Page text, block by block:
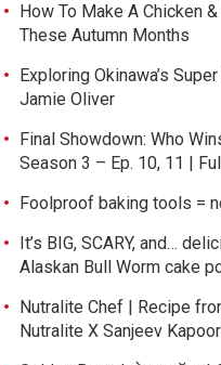
How To Make A Chicken
These Autumn Months
Exploring Okinawa’s
Jamie Oliver
Final Showdown: Who
Season 3 – Ep. 10, 11 |
Foolproof baking tools =
It’s BIG, SCARY, and…
Alaskan Bull Worm cake
Nutralite Chef | Recipe
Nutralite X Sanjeev Kapoor